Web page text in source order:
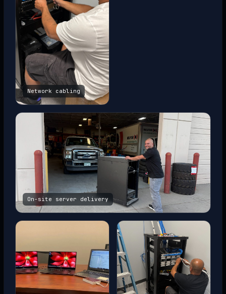
Network cabling
On-site server delivery